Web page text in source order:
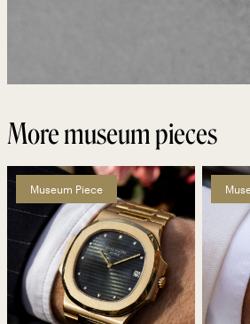
More museum pieces
Museum Piece